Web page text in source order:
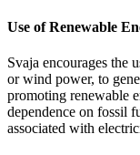
Use of Renewable
Svaja encourages the
or wind power, to
promoting renewable
dependence on fossil
associated with